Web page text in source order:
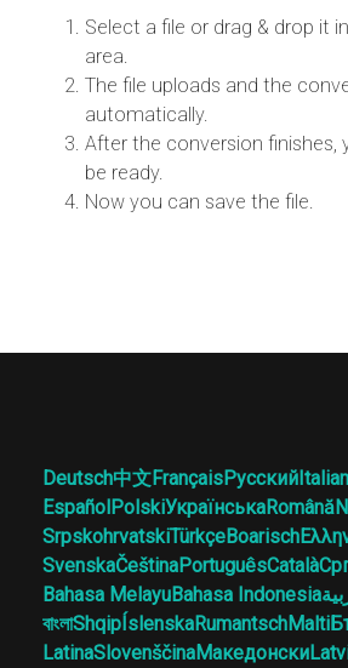
Select a file or drag & drop it
area.
The file uploads and the
automatically.
After the conversion finishes,
be ready.
Now you can save the file.
Deutsch中文FrançaisРусский
EspañolPolskiУкраїнськаRomână
SrpskohrvatskiTürkçeBoarisch
SvenskaČeštinaPortuguêsCatalà
Bahasa MelayuBahasa Indonesia
বাংলাShqipÍslenskaRumantschMalti
LatinaSlovenščinaМакедонски